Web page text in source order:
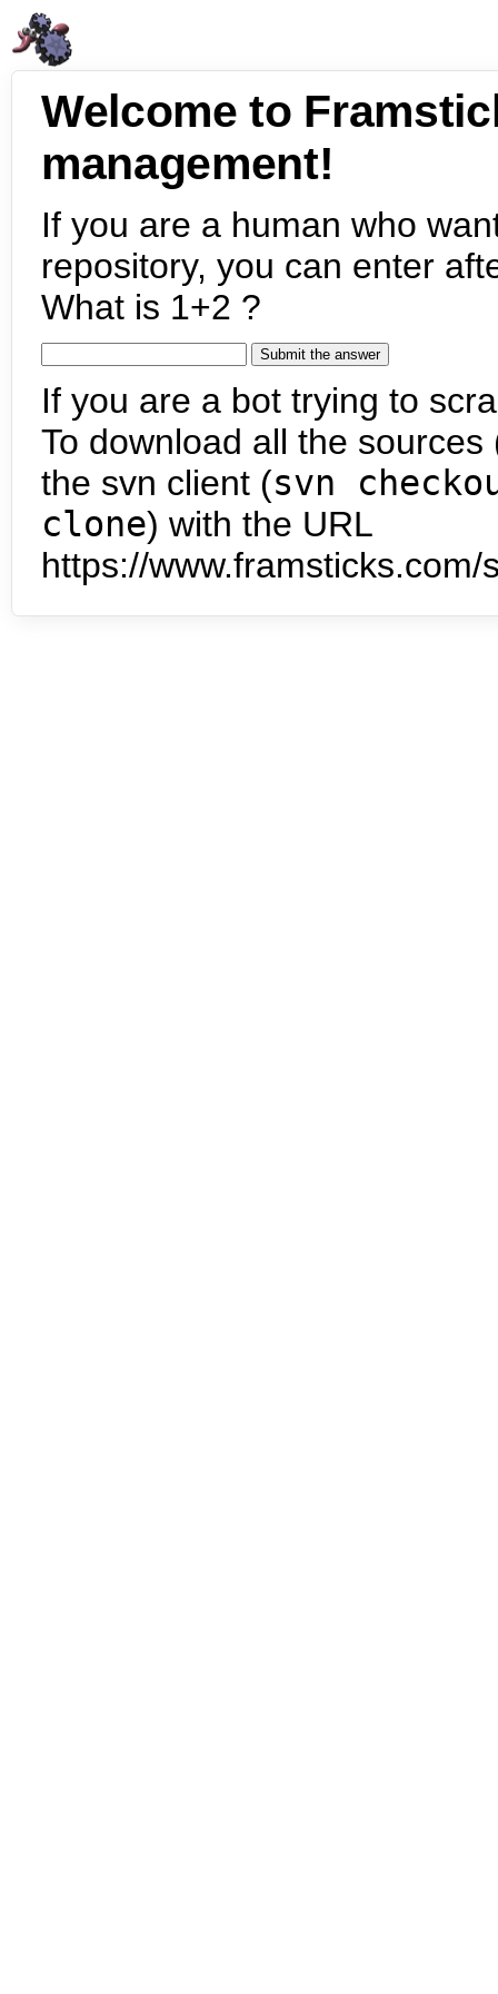
Welcome to
management!
If you are a human who
repository, you can enter
What is 1+2 ?
If you are a bot trying to
To download all the
the svn client (svn
clone) with the URL
https://www.framsticks.com/